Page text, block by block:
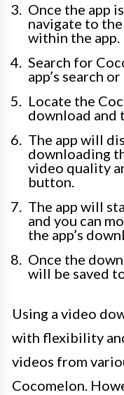
Once the app
navigate to
within the app.
Search for
app’s search
Locate the
download and
The app will
downloading
video quality
button.
The app will
and you can
the app’s
Once the
will be saved
Using a video
with flexibility
videos from
Cocomelon.